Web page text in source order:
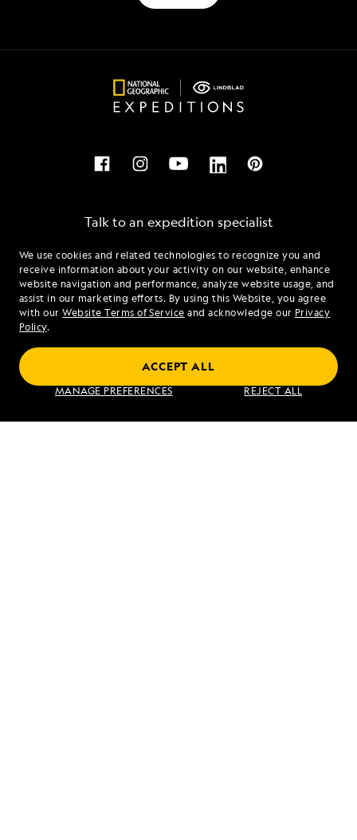
We use cookies and related technologies to recognize you and
receive information about your activity on our website, enhance
website navigation and performance, analyze website usage, and
assist in our marketing efforts. By using this Website, you agree
with ourWebsite Terms of Service and acknowledge our Privacy
Policy.
MANAGE PREFERENCES REJECT ALL
ACCEPT ALL
Talk to an expedition specialist
1.877.321.1966
Mon - Fri 9 am to 8 pm (ET)
Sat - Sun 10 am to 5 pm (ET)
Find an Expedition